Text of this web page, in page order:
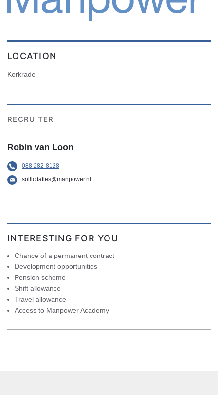
LOCATION
Kerkrade
RECRUITER
Robin van Loon
088 282-8128
sollicitaties@manpower.nl
INTERESTING FOR YOU
Chance of a permanent contract
Development opportunities
Pension scheme
Shift allowance
Travel allowance
Access to Manpower Academy